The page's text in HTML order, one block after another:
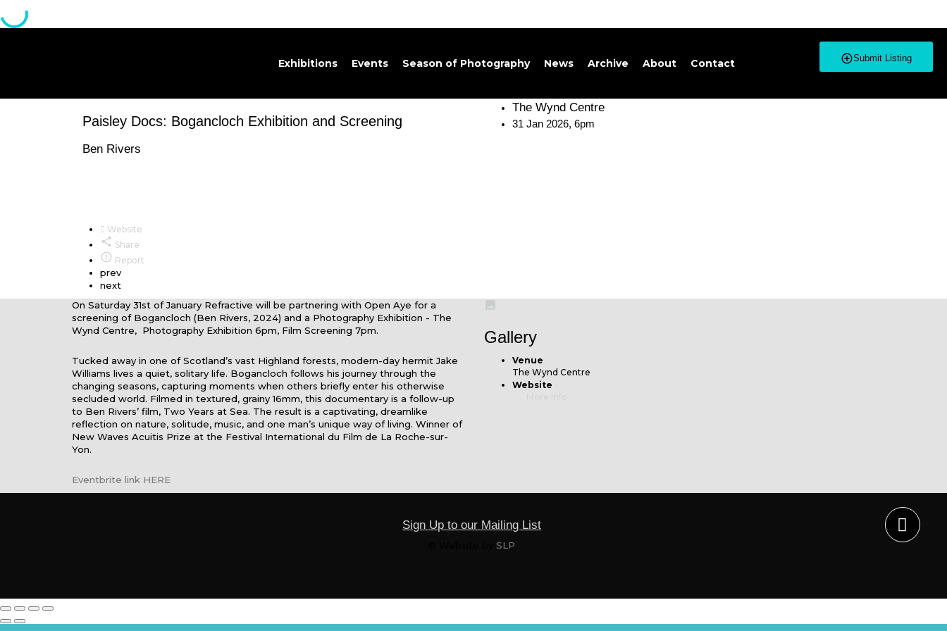
Exhibitions Events Season of Photography News Archive About Contact Submit Listing
Paisley Docs: Bogancloch Exhibition and Screening
Ben Rivers
The Wynd Centre
31 Jan 2026, 6pm
Website
Share
Report
prev
next
On Saturday 31st of January Refractive will be partnering with Open Aye for a
screening of Bogancloch (Ben Rivers, 2024) and a Photography Exhibition - The
Wynd Centre, Photography Exhibition 6pm, Film Screening 7pm.
Tucked away in one of Scotland’s vast Highland forests, modern-day hermit Jake
Williams lives a quiet, solitary life. Bogancloch follows his journey through the
changing seasons, capturing moments when others briefly enter his otherwise
secluded world. Filmed in textured, grainy 16mm, this documentary is a follow-up
to Ben Rivers’ film, Two Years at Sea. The result is a captivating, dreamlike
reflection on nature, solitude, music, and one man’s unique way of living. Winner of
New Waves Acuitis Prize at the Festival International du Film de La Roche-sur-
Yon.
Eventbrite link HERE
Gallery
Venue
The Wynd Centre
Website
Sign Up to our Mailing List
© Website bySLP